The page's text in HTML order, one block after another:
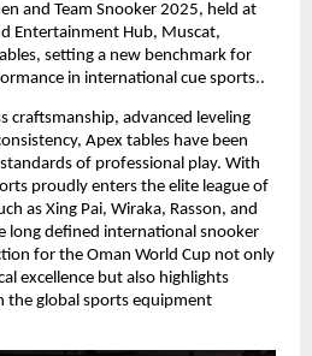
and Team Snooker 2025, held at
Entertainment Hub, Muscat,
setting a new benchmark for
in international cue sports..
craftsmanship, advanced leveling
Apex tables have been
of professional play. With
proudly enters the elite league of
as Xing Pai, Wiraka, Rasson, and
long defined international snooker
for the Oman World Cup not only
excellence but also highlights
the global sports equipment